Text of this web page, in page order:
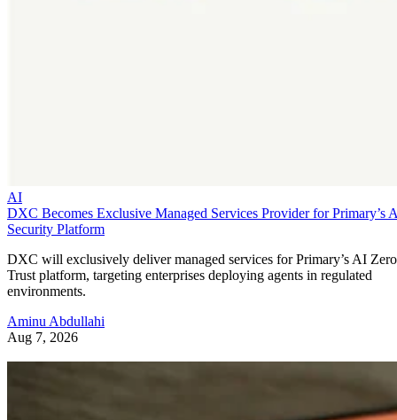
AI
DXC Becomes Exclusive Managed Services Provider for Primary’s
Security Platform
DXC will exclusively deliver managed services for Primary’s AI Zero
Trust platform, targeting enterprises deploying agents in regulated
environments.
Aminu Abdullahi
Aug 7, 2026